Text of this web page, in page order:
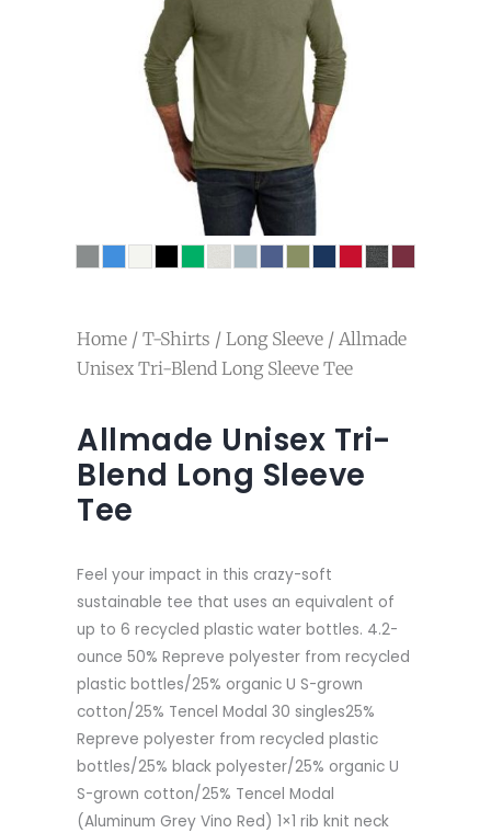
Home / T-Shirts / Long Sleeve / Allmade
Unisex Tri-Blend Long Sleeve Tee
Allmade Unisex Tri-
Blend Long Sleeve
Tee
Feel your impact in this crazy-soft
sustainable tee that uses an equivalent of
up to 6 recycled plastic water bottles. 4.2-
ounce 50% Repreve polyester from recycled
plastic bottles/25% organic U S-grown
cotton/25% Tencel Modal 30 singles25%
Repreve polyester from recycled plastic
bottles/25% black polyester/25% organic U
S-grown cotton/25% Tencel Modal
(Aluminum Grey Vino Red) 1×1 rib knit neck